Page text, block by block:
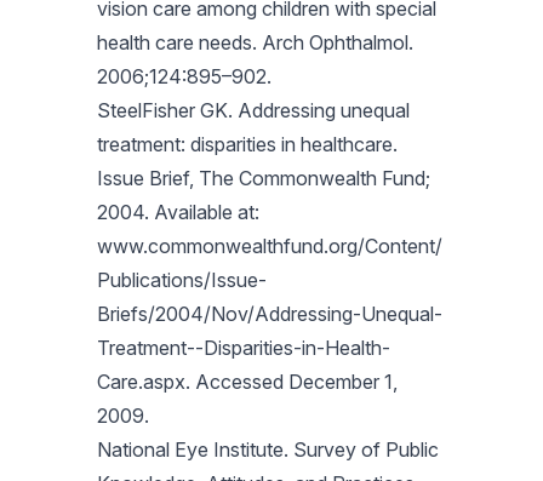
vision care among children with special
health care needs. Arch Ophthalmol.
2006;124:895–902.
SteelFisher GK. Addressing unequal
treatment: disparities in healthcare.
Issue Brief, The Commonwealth Fund;
2004. Available at:
www.commonwealthfund.org/Content/
Publications/Issue-
Briefs/2004/Nov/Addressing-Unequal-
Treatment--Disparities-in-Health-
Care.aspx. Accessed December 1,
2009.
National Eye Institute. Survey of Public